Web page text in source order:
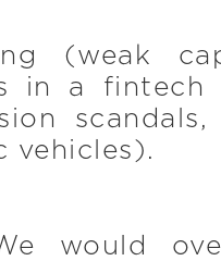
(weak
in a
vehicles).
would